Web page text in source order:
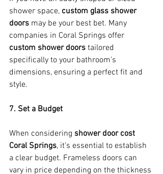
shower space, custom glass shower
doors may be your best bet. Many
companies in Coral Springs offer
custom shower doors tailored
specifically to your bathroom’s
dimensions, ensuring a perfect fit and
style.
7. Set a Budget
When considering shower door cost
Coral Springs, it’s essential to establish
a clear budget. Frameless doors can
vary in price depending on the thickness